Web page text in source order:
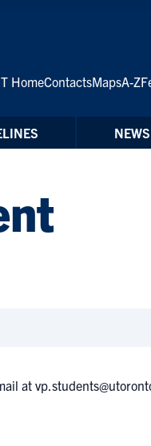
HomeContactsMapsA-Z
at